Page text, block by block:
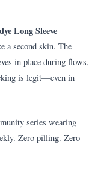
Long Sleeve
a second skin. The
in place during flows,
is legit—even in
series wearing
Zero pilling. Zero